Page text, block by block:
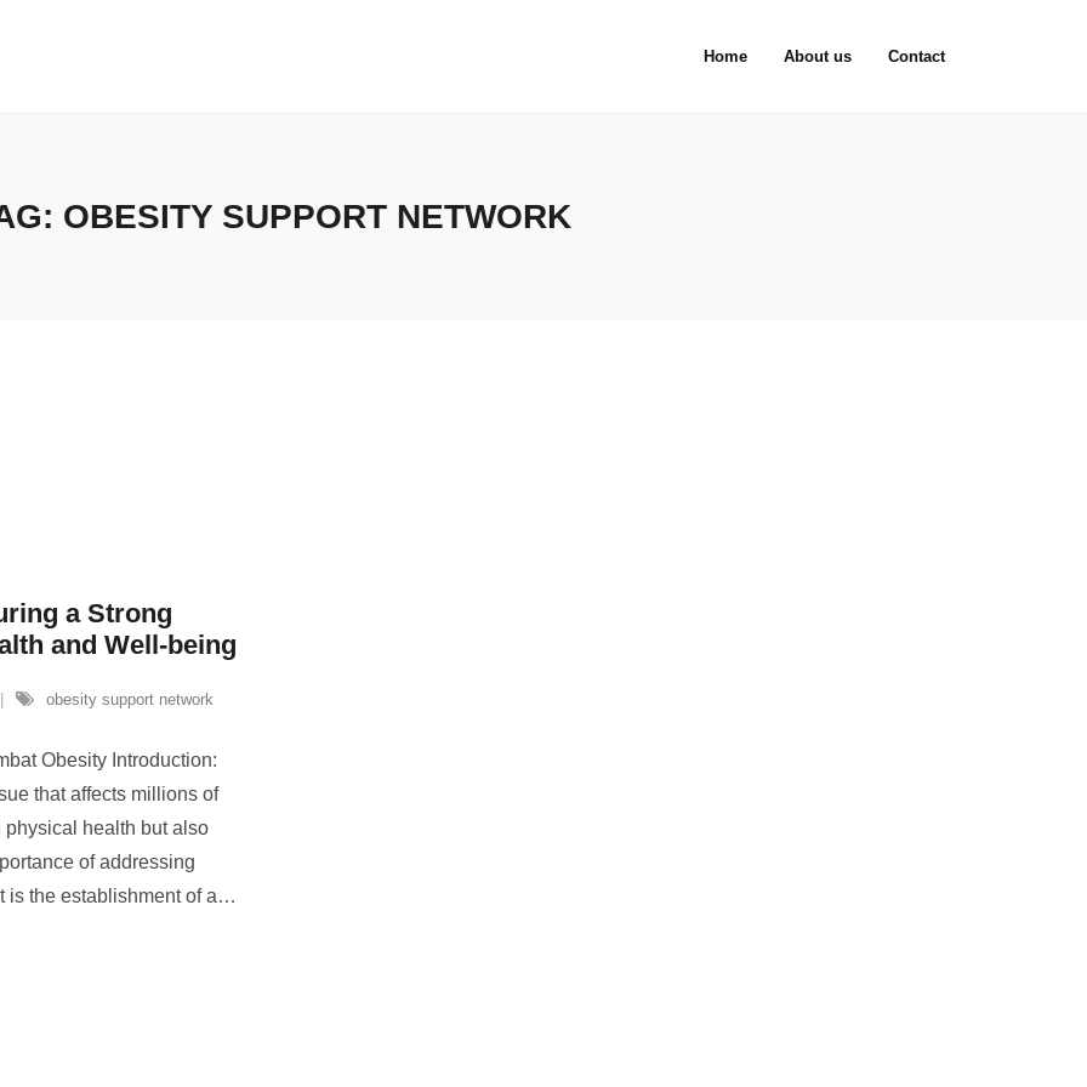
Home About us Contact
OBESITY SUPPORT NETWORK
a Strong
and Well-being
obesity support network
Obesity Introduction:
that affects millions of
health but also
of addressing
is the establishment of a…